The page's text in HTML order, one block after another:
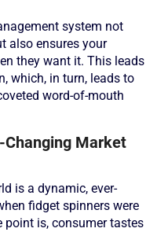
system not
also ensures your
they want it. This leads
which, in turn, leads to
word-of-mouth
Market
is a dynamic, ever-
fidget spinners were
point is, consumer tastes